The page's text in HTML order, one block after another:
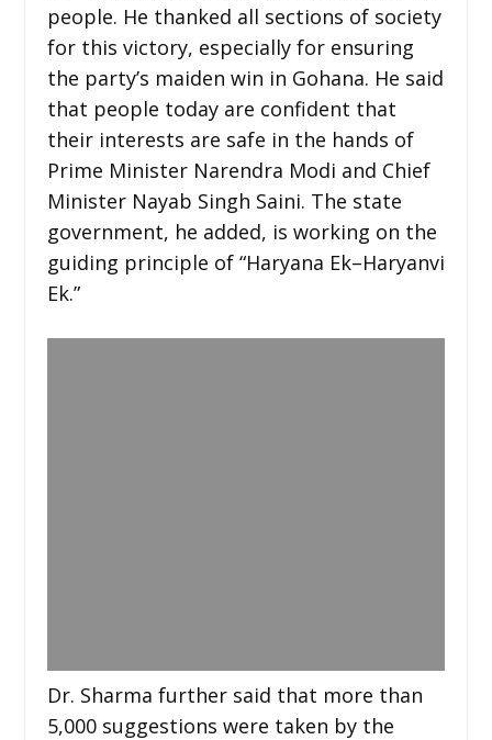
people. He thanked all sections of society
for this victory, especially for ensuring
the party’s maiden win in Gohana. He said
that people today are confident that
their interests are safe in the hands of
Prime Minister Narendra Modi and Chief
Minister Nayab Singh Saini. The state
government, he added, is working on the
guiding principle of “Haryana Ek–Haryanvi
Ek.”
Dr. Sharma further said that more than
5,000 suggestions were taken by the